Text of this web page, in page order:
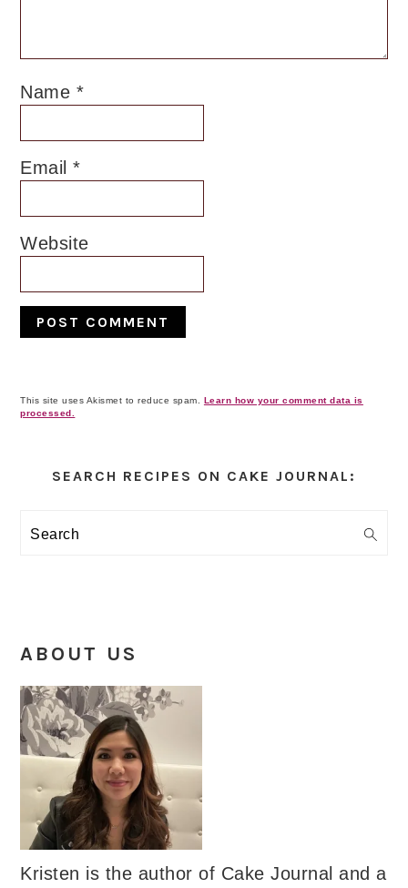
Name *
Email*
Website
This site uses Akismet to reduce spam. Learn how your comment data is
processed.
Sidebar
SEARCH RECIPES ON CAKE JOURNAL:
Search
ABOUT US
Kristen is the author of Cake Journal and a